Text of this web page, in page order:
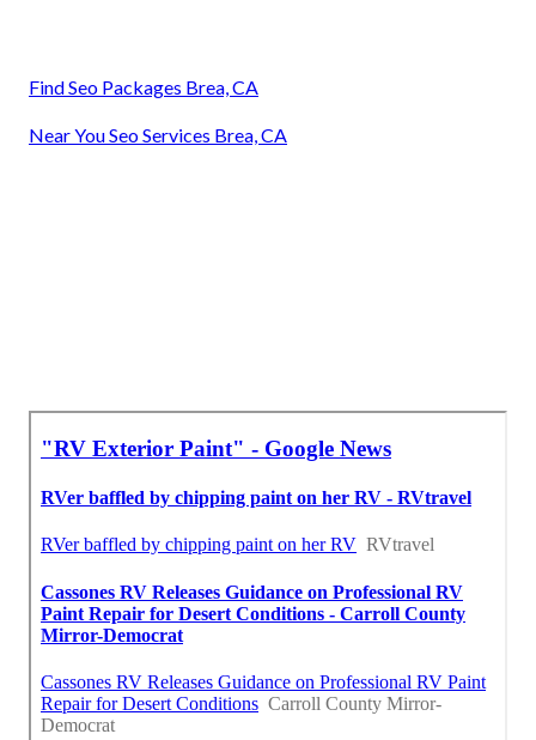
Find Seo Packages Brea, CA
Near You Seo Services Brea, CA